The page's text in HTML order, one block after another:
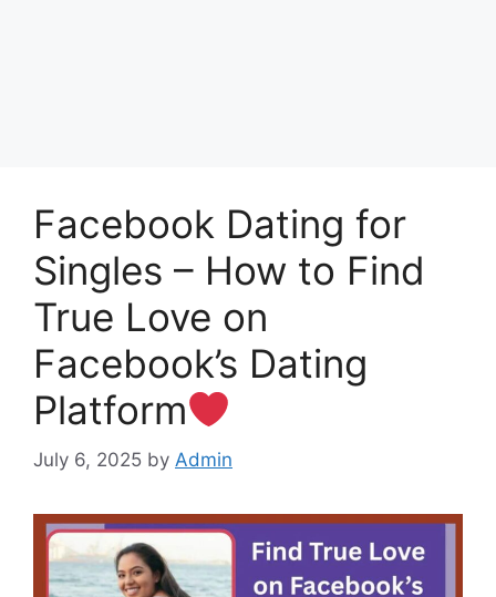
Facebook Dating for
Singles – How to Find
True Love on
Facebook’s Dating
Platform
July 6, 2025 by Admin